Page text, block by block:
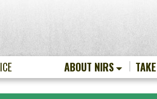
ABOUT NIRS